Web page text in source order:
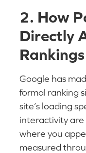
2. How
Directly
Rankings
Google has
formal ranking
site’s loading
interactivity
where you
measured